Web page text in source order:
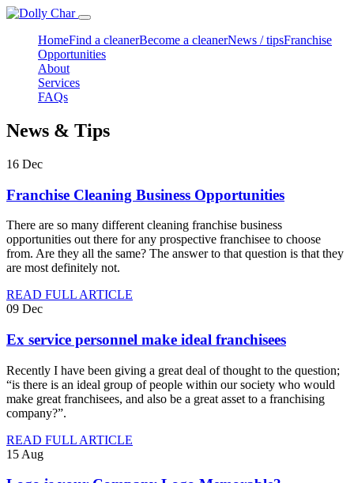
HomeFind a cleanerBecome a cleanerNews / tipsFranchise
Opportunities
About
Services
FAQs
News & Tips
16 Dec
Franchise Cleaning Business Opportunities
There are so many different cleaning franchise business
opportunities out there for any prospective franchisee to choose
from. Are they all the same? The answer to that question is that they
are most definitely not.
READ FULL ARTICLE
09 Dec
Ex service personnel make ideal franchisees
Recently I have been giving a great deal of thought to the question;
“is there is an ideal group of people within our society who would
make great franchisees, and also be a great asset to a franchising
company?”.
READ FULL ARTICLE
15 Aug